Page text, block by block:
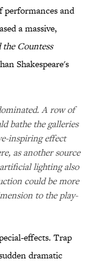
and
a massive,
the Countess
Shakespeare's
A row of
bathe the galleries
inspiring effect
as another source
lighting also
could be more
to the play-
effects. Trap
dramatic